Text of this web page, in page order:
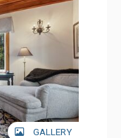
U.S. hotels,
GALLERY